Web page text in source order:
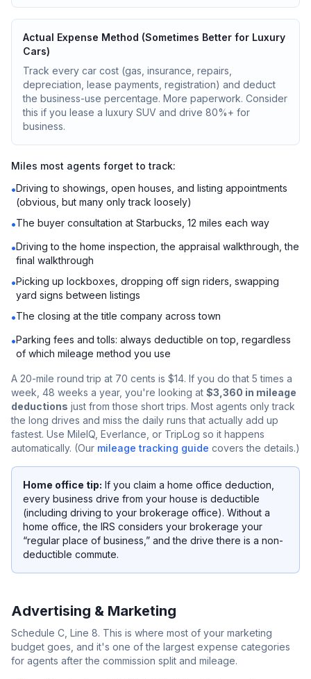
Actual Expense Method (Sometimes Better for Luxury
Cars)
Track every car cost (gas, insurance, repairs,
depreciation, lease payments, registration) and deduct
the business-use percentage. More paperwork. Consider
this if you lease a luxury SUV and drive 80%+ for
business.
Miles most agents forget to track:
•Driving to showings, open houses, and listing appointments
(obvious, but many only track loosely)
•The buyer consultation at Starbucks, 12 miles each way
•Driving to the home inspection, the appraisal walkthrough, the
final walkthrough
•Picking up lockboxes, dropping off sign riders, swapping
yard signs between listings
•The closing at the title company across town
•Parking fees and tolls: always deductible on top, regardless
of which mileage method you use
A 20-mile round trip at 70 cents is $14. If you do that 5 times a
week, 48 weeks a year, you're looking at $3,360 in mileage
deductions just from those short trips. Most agents only track
the long drives and miss the daily runs that actually add up
fastest. Use MileIQ, Everlance, or TripLog so it happens
automatically. (Our mileage tracking guide covers the details.)
Home office tip: If you claim a home office deduction,
every business drive from your house is deductible
(including driving to your brokerage office). Without a
home office, the IRS considers your brokerage your
“regular place of business,” and the drive there is a non-
deductible commute.
Advertising & Marketing
Schedule C, Line 8. This is where most of your marketing
budget goes, and it's one of the largest expense categories
for agents after the commission split and mileage.